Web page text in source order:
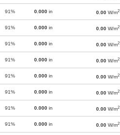
91% 0.000 in 0.00 W/m2
91% 0.000 in 0.00 W/m2
91% 0.000 in 0.00 W/m2
91% 0.000 in 0.00 W/m2
91% 0.000 in 0.00 W/m2
91% 0.000 in 0.00 W/m2
91% 0.000 in 0.00 W/m2
91% 0.000 in 0.00 W/m2